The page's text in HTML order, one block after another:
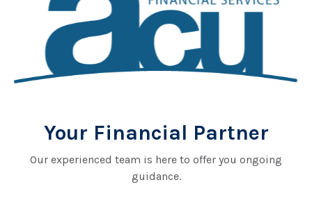
Your Financial Partner
Our experienced team is here to offer you ongoing
guidance.